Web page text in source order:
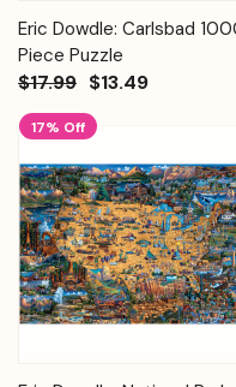
Eric Dowdle: Carlsbad
Piece Puzzle
$17.99 $13.49
17% Off